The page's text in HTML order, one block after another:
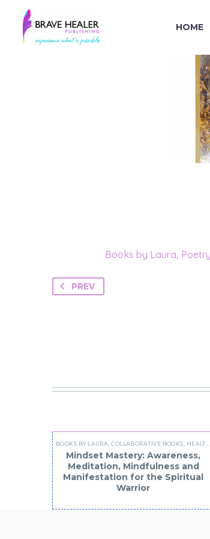
HOME
Books by Laura,
PREV
BOOKS BY LAURA ,COLLABORATIVE BOOKS HEALTH AND WELLNESS
Mindset Mastery: Awareness,
Meditation, Mindfulness and
Manifestation for the Spiritual
Warrior